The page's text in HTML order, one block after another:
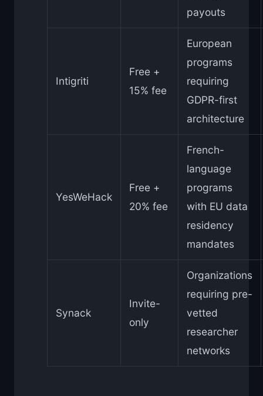
payouts
Intigriti
Free +
15% fee
European
programs
requiring
GDPR-first
architecture
YesWeHack
Free +
20% fee
French-
language
programs
with EU data
residency
mandates
Synack
Invite-
only
Organizations
requiring pre-
vetted
researcher
networks